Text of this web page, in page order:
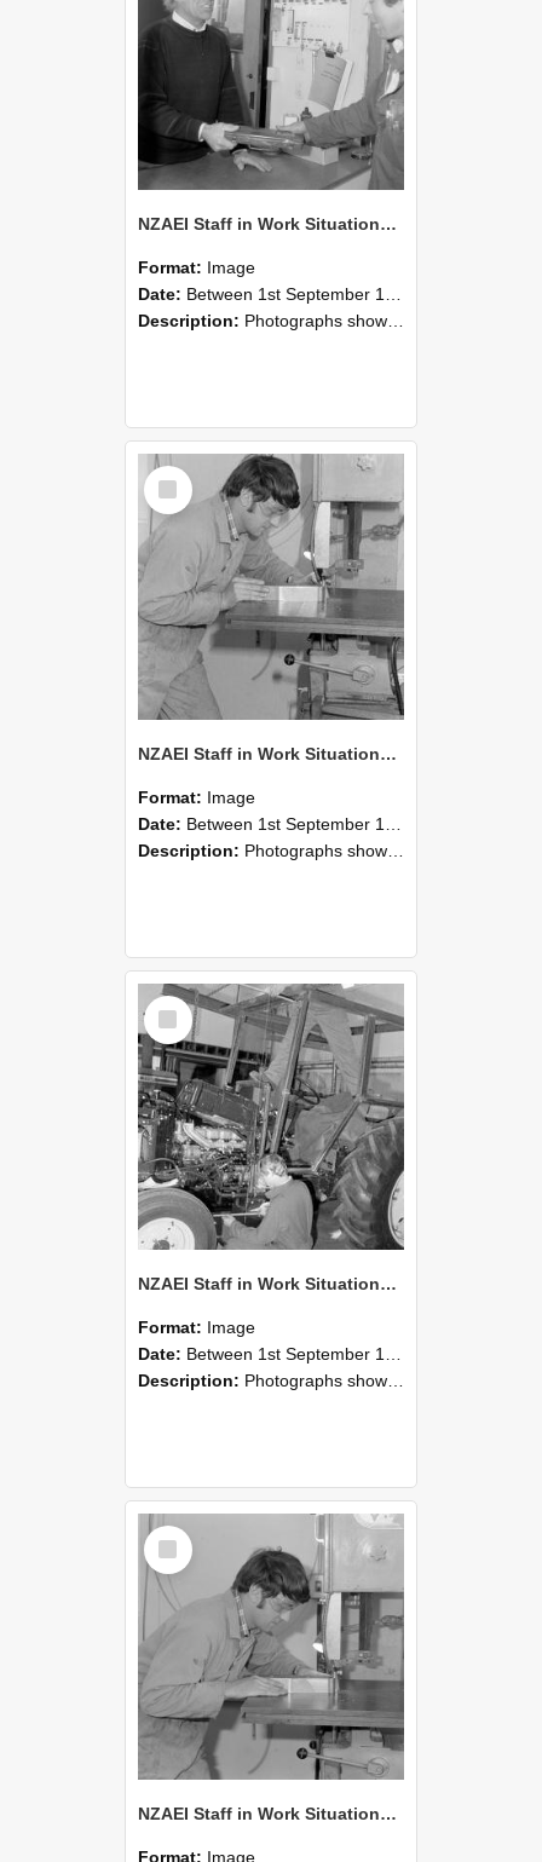
NZAEI Staff in Work Situations, Open Days, September 1985 23
Format: Image
Date: Between 1st September 1985 and 30th September 1985
Description: Photographs showing NZAEI staff demonstrating equipment, machinery, and engineering processes during Open Days in September 1985, Lincoln College.
Select
Item
NZAEI Staff in Work Situations, Open Days, September 1985 22
Format: Image
Date: Between 1st September 1985 and 30th September 1985
Description: Photographs showing NZAEI staff demonstrating equipment, machinery, and engineering processes during Open Days in September 1985, Lincoln College.
Select
Item
NZAEI Staff in Work Situations, Open Days, September 1985 21
Format: Image
Date: Between 1st September 1985 and 30th September 1985
Description: Photographs showing NZAEI staff demonstrating equipment, machinery, and engineering processes during Open Days in September 1985, Lincoln College.
Select
Item
NZAEI Staff in Work Situations, Open Days, September 1985 20
Format: Image